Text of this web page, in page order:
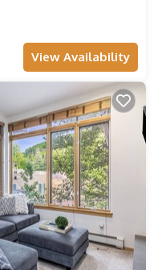
View Availability